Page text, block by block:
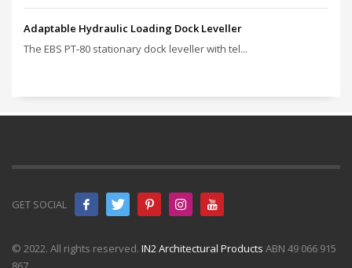
Adaptable Hydraulic Loading Dock Leveller
The EBS PT‑80 stationary dock leveller with tel...
GET SOCIAL
© 2022. All rights reserved. IN2 Architectural Products ABN 49 066 915